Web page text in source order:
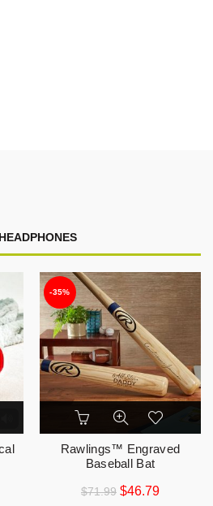
HEADPHONES
-35%
Rawlings™ Engraved
Baseball Bat
$71.99 $46.79